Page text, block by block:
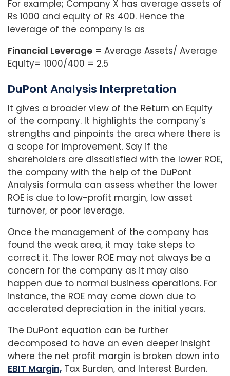
For example; Company X has average assets of
Rs 1000 and equity of Rs 400. Hence the
leverage of the company is as
Financial Leverage = Average Assets/ Average
Equity= 1000/400 = 2.5
DuPont Analysis Interpretation
It gives a broader view of the Return on Equity
of the company. It highlights the company’s
strengths and pinpoints the area where there is
a scope for improvement. Say if the
shareholders are dissatisfied with the lower ROE,
the company with the help of the DuPont
Analysis formula can assess whether the lower
ROE is due to low-profit margin, low asset
turnover, or poor leverage.
Once the management of the company has
found the weak area, it may take steps to
correct it. The lower ROE may not always be a
concern for the company as it may also
happen due to normal business operations. For
instance, the ROE may come down due to
accelerated depreciation in the initial years.
The DuPont equation can be further
decomposed to have an even deeper insight
where the net profit margin is broken down into
EBIT Margin, Tax Burden, and Interest Burden.